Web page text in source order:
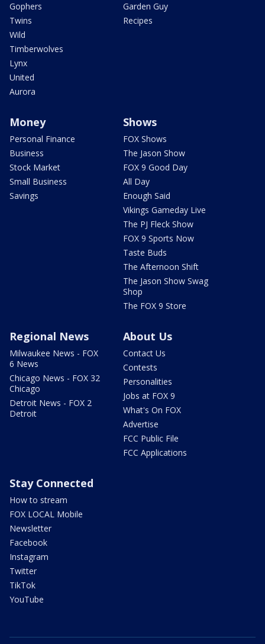
Gophers
Twins
Wild
Timberwolves
Lynx
United
Aurora
Garden Guy
Recipes
Money
Personal Finance
Business
Stock Market
Small Business
Savings
Shows
FOX Shows
The Jason Show
FOX 9 Good Day
All Day
Enough Said
Vikings Gameday Live
The PJ Fleck Show
FOX 9 Sports Now
Taste Buds
The Afternoon Shift
The Jason Show Swag
Shop
The FOX 9 Store
Regional News
Milwaukee News - FOX
6 News
Chicago News - FOX 32
Chicago
Detroit News - FOX 2
Detroit
About Us
Contact Us
Contests
Personalities
Jobs at FOX 9
What's On FOX
Advertise
FCC Public File
FCC Applications
Stay Connected
How to stream
FOX LOCAL Mobile
Newsletter
Facebook
Instagram
Twitter
TikTok
YouTube